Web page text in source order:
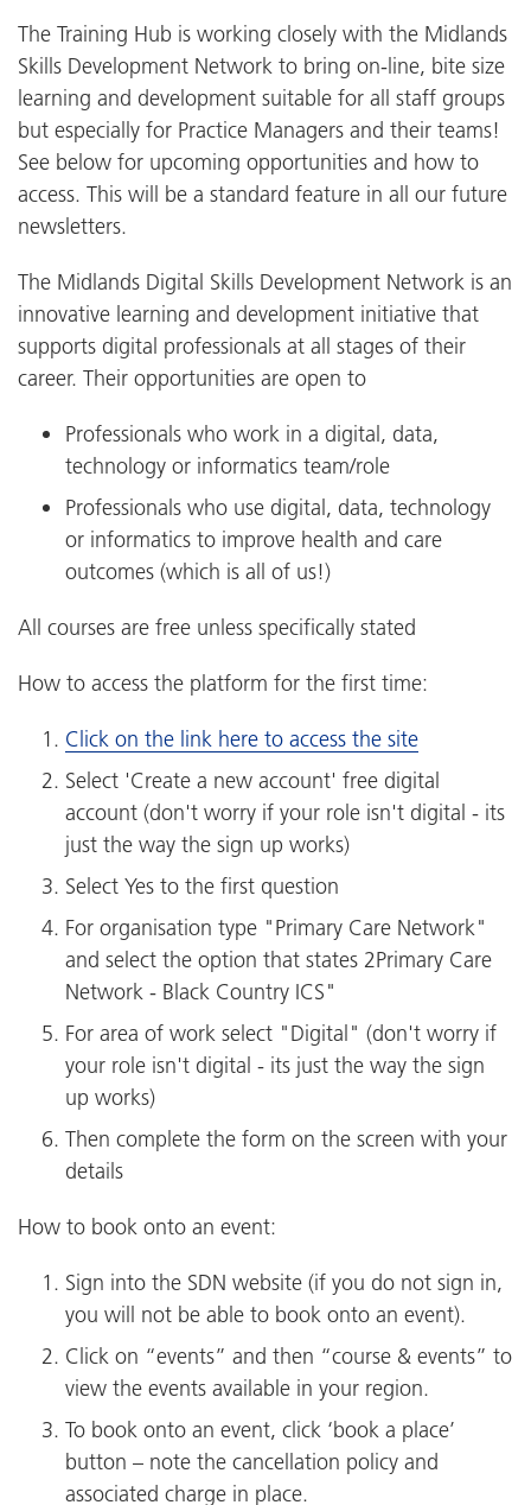
The Training Hub is working closely with the Midlands
Skills Development Network to bring on-line, bite size
learning and development suitable for all staff groups
but especially for Practice Managers and their teams!
See below for upcoming opportunities and how to
access. This will be a standard feature in all our future
newsletters.
The Midlands Digital Skills Development Network is an
innovative learning and development initiative that
supports digital professionals at all stages of their
career. Their opportunities are open to
Professionals who work in a digital, data,
technology or informatics team/role
Professionals who use digital, data, technology
or informatics to improve health and care
outcomes (which is all of us!)
All courses are free unless specifically stated
How to access the platform for the first time:
Click on the link here to access the site
Select 'Create a new account' free digital
account (don't worry if your role isn't digital - its
just the way the sign up works)
Select Yes to the first question
For organisation type "Primary Care Network"
and select the option that states 2Primary Care
Network - Black Country ICS"
For area of work select "Digital" (don't worry if
your role isn't digital - its just the way the sign
up works)
Then complete the form on the screen with your
details
How to book onto an event:
Sign into the SDN website (if you do not sign in,
you will not be able to book onto an event).
Click on “events” and then “course & events” to
view the events available in your region.
To book onto an event, click ‘book a place’
button – note the cancellation policy and
associated charge in place.